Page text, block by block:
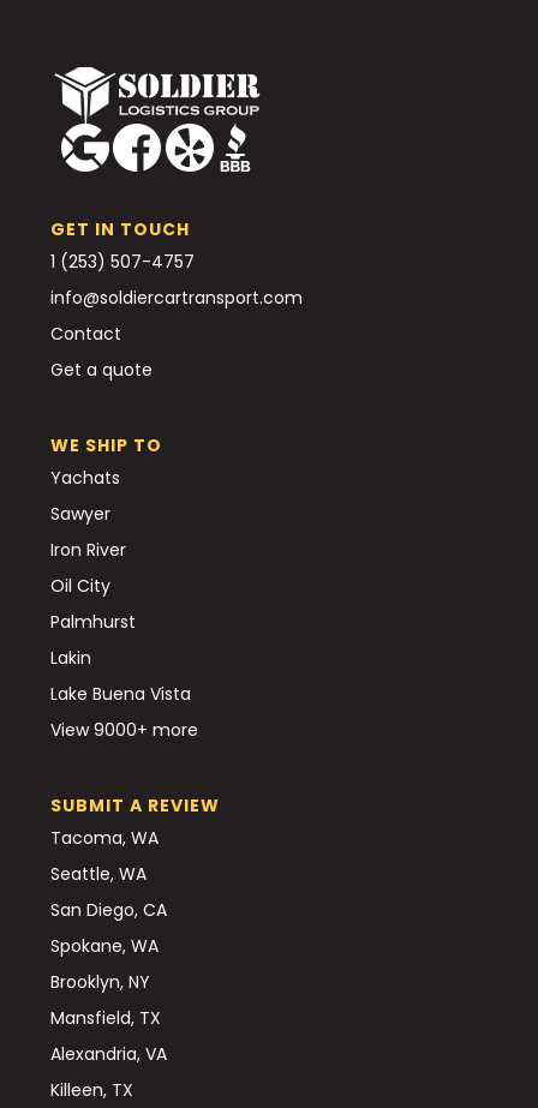
GET IN TOUCH
1 (253) 507-4757
info@soldiercartransport.com
Contact
Get a quote
WE SHIP TO
Yachats
Sawyer
Iron River
Oil City
Palmhurst
Lakin
Lake Buena Vista
View 9000+ more
SUBMIT A REVIEW
Tacoma, WA
Seattle, WA
San Diego, CA
Spokane, WA
Brooklyn, NY
Mansfield, TX
Alexandria, VA
Killeen, TX